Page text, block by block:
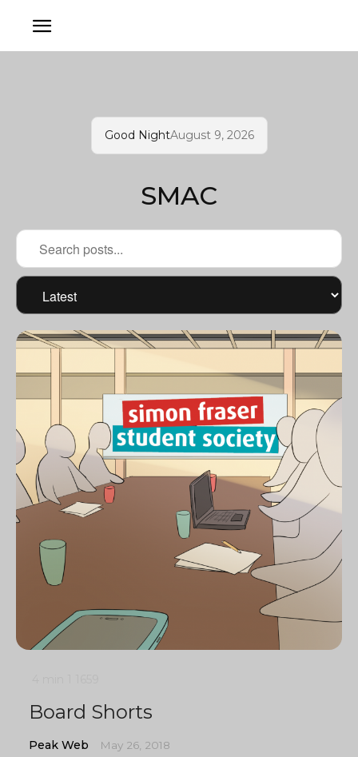
Good NightAugust 9, 2026
SMAC
Board Shorts
Peak Web May 26, 2018